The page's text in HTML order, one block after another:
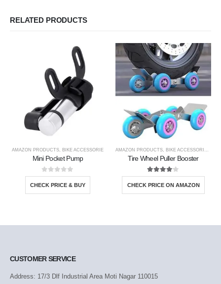
RELATED PRODUCTS
AMAZON PRODUCTS BIKE ACCESSORIE
Mini Pocket Pump
0out of 5
CHECK PRICE & BUY
AMAZON PRODUCTS BIKE ACCESSORIE
Tire Wheel Puller Booster
4.00out of 5
CHECK PRICE ON AMAZON
CUSTOMER SERVICE
Address: 17/3 Dlf Industrial Area Moti Nagar 110015